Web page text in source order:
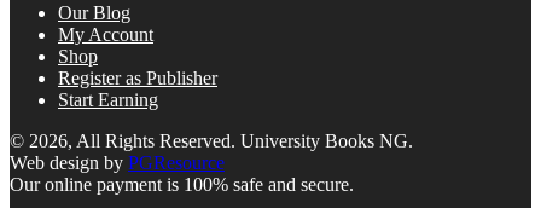
Our Blog
My Account
Shop
Register as Publisher
Start Earning
© 2026, All Rights Reserved. University Books NG.
Web design by PGResource
Our online payment is 100% safe and secure.